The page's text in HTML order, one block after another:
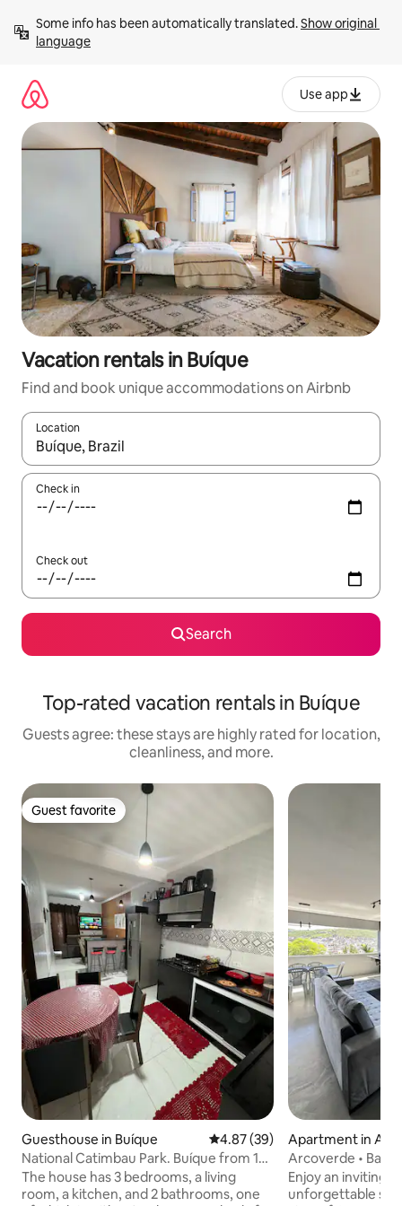
content
Some info has been automatically translated. Show original
language
Use app
Vacation rentals in Buíque
Find and book unique accommodations on Airbnb
Location
When results are available, navigate with up and down arrow
Check in
Check out
Search
Top-rated vacation rentals in Buíque
Guests agree: these stays are highly rated for location,
cleanliness, and more.
Guest favorite
Guest favorite
Guesthouse in Buíque 4.87 out of 5 average rating,
4.87 (39)
National Catimbau Park. Buíque from 1
to 10 guests
The house has 3 bedrooms, a living
room, a kitchen, and 2 bathrooms, one
Apartment in
Arcoverde •
View
Enjoy an inviting
unforgettable